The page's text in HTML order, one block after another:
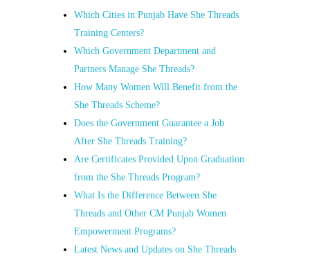
Which Cities in Punjab Have She Threads
Training Centers?
Which Government Department and
Partners Manage She Threads?
How Many Women Will Benefit from the
She Threads Scheme?
Does the Government Guarantee a Job
After She Threads Training?
Are Certificates Provided Upon Graduation
from the She Threads Program?
What Is the Difference Between She
Threads and Other CM Punjab Women
Empowerment Programs?
Latest News and Updates on She Threads